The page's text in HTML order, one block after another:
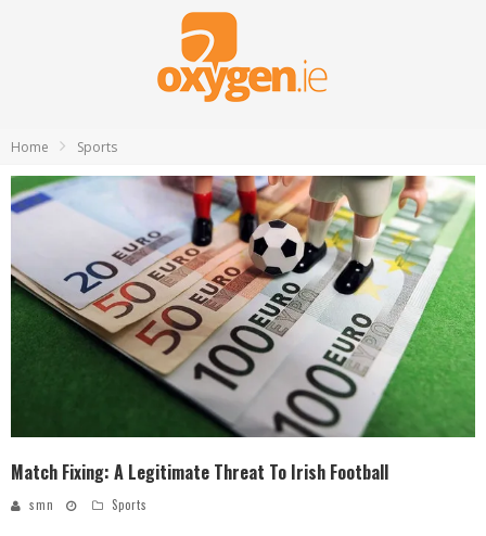
Home Sports
Match Fixing: A Legitimate Threat To Irish Football
smn Sports